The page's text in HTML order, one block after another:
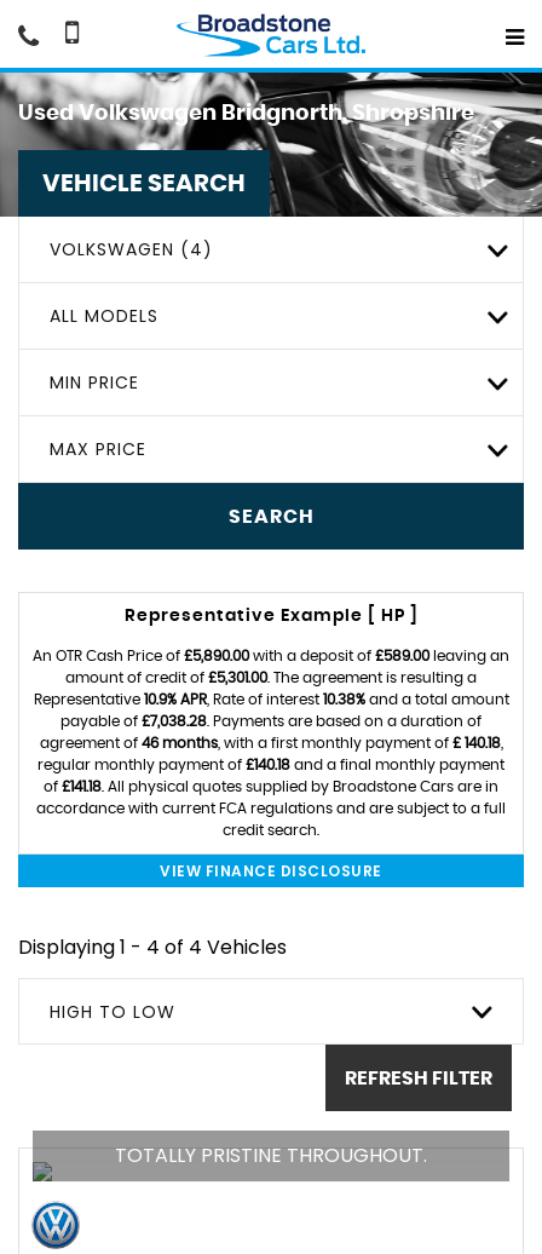
UsedVolkswagen Bridgnorth, Shropshire
VEHICLE SEARCH
VOLKSWAGEN (4)
ALL MODELS
MIN PRICE
MAX PRICE
SEARCH
Representative Example [ HP ]
An OTR Cash Price of £5,890.00with a deposit of £589.00leaving an
amount of credit of £5,301.00. The agreement is resulting a
Representative 10.9% APR, Rate of interest 10.38%and a total amount
payable of £7,038.28 . Payments are based on a duration of
agreement of 46 months, with a first monthly payment of £ 140.18,
regular monthly payment of £140.18 and a final monthly payment
of £141.18 . All physical quotes supplied by Broadstone Cars are in
accordance with current FCA regulations and are subject to a full
credit search.
VIEW FINANCE DISCLOSURE
Displaying 1 - 4 of 4 Vehicles
HIGH TO LOW
REFRESH FILTER
TOTALLY PRISTINE THROUGHOUT.